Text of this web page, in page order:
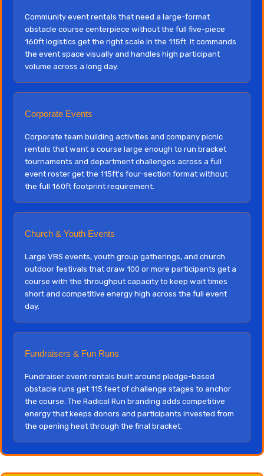
Community event rentals that need a large-format
obstacle course centerpiece without the full five-piece
160ft logistics get the right scale in the 115ft. It commands
the event space visually and handles high participant
volume across a long day.
Corporate Events
Corporate team building activities and company picnic
rentals that want a course large enough to run bracket
tournaments and department challenges across a full
event roster get the 115ft's four-section format without
the full 160ft footprint requirement.
Church & Youth Events
Large VBS events, youth group gatherings, and church
outdoor festivals that draw 100 or more participants get a
course with the throughput capacity to keep wait times
short and competitive energy high across the full event
day.
Fundraisers & Fun Runs
Fundraiser event rentals built around pledge-based
obstacle runs get 115 feet of challenge stages to anchor
the course. The Radical Run branding adds competitive
energy that keeps donors and participants invested from
the opening heat through the final bracket.